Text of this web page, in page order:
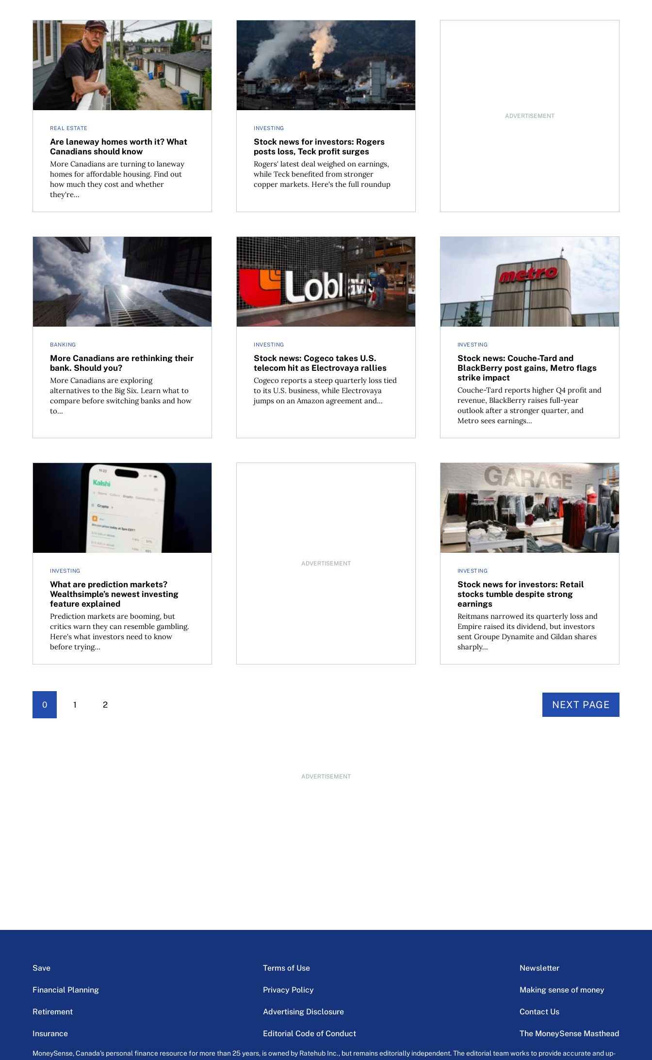
REAL ESTATE
Are laneway homes worth it? What
Canadians should know
More Canadians are turning to laneway
homes for affordable housing. Find out
how much they cost and whether
they're...
Are laneway homes worth it? What Canadians should know
INVESTING
Stock news for investors: Rogers
posts loss, Teck profit surges
Rogers' latest deal weighed on earnings,
while Teck benefited from stronger
copper markets. Here's the full roundup
Stock news for investors: Rogers posts loss, Teck profit surges
ADVERTISEMENT
BANKING
More Canadians are rethinking their
bank. Should you?
More Canadians are exploring
alternatives to the Big Six. Learn what to
compare before switching banks and how
to...
More Canadians are rethinking their bank. Should you?
INVESTING
Stock news: Cogeco takes U.S.
telecom hit as Electrovaya rallies
Cogeco reports a steep quarterly loss tied
to its U.S. business, while Electrovaya
jumps on an Amazon agreement and...
Stock news: Cogeco takes U.S. telecom hit as Electrovaya rallies
INVESTING
Stock news: Couche-Tard and
BlackBerry post gains, Metro flags
strike impact
Couche-Tard reports higher Q4 profit and
revenue, BlackBerry raises full-year
outlook after a stronger quarter, and
Metro sees earnings...
Stock news: Couche-Tard and BlackBerry post gains,
INVESTING
What are prediction markets?
Wealthsimple’s newest investing
feature explained
Prediction markets are booming, but
critics warn they can resemble gambling.
Here's what investors need to know
before trying...
What are prediction markets? Wealthsimple’s newest investing feature explained
ADVERTISEMENT
INVESTING
Stock news for investors: Retail
stocks tumble despite strong
earnings
Reitmans narrowed its quarterly loss and
Empire raised its dividend, but investors
sent Groupe Dynamite and Gildan shares
sharply...
Stock news for investors: Retail stocks tumble despite
0 1 2 NEXT PAGE
ADVERTISEMENT
Save
Financial Planning
Retirement
Insurance
Terms of Use
Privacy Policy
Advertising Disclosure
Editorial Code of Conduct
Newsletter
Making sense of money
Contact Us
The MoneySense Masthead
MoneySense, Canada’s personal finance resource for more than 25 years, is owned by Ratehub Inc., but remains editorially independent. The editorial team works to provide accurate and up-